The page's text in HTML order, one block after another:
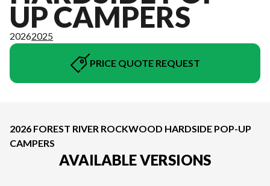
UP CAMPERS
20262025
PRICE QUOTE REQUEST
2026 FOREST RIVER ROCKWOOD HARDSIDE POP-UP
CAMPERS
AVAILABLE VERSIONS